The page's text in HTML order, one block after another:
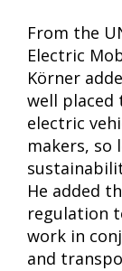
From the
Electric
Körner
well placed
electric
makers, so
He added
regulation
work in
and